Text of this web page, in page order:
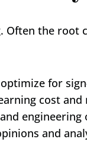
the
for
cost
engineering
and